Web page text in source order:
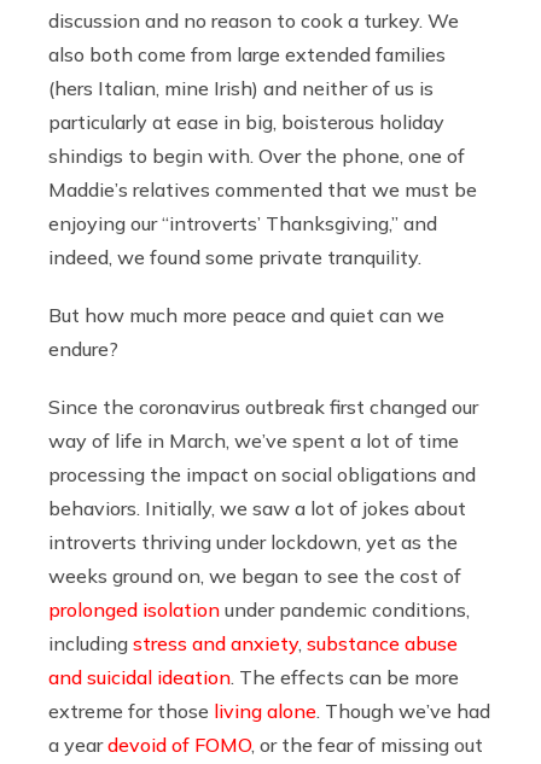
discussion and no reason to cook a turkey. We
also both come from large extended families
(hers Italian, mine Irish) and neither of us is
particularly at ease in big, boisterous holiday
shindigs to begin with. Over the phone, one of
Maddie’s relatives commented that we must be
enjoying our “introverts’ Thanksgiving,” and
indeed, we found some private tranquility.
But how much more peace and quiet can we
endure?
Since the coronavirus outbreak first changed our
way of life in March, we’ve spent a lot of time
processing the impact on social obligations and
behaviors. Initially, we saw a lot of jokes about
introverts thriving under lockdown, yet as the
weeks ground on, we began to see the cost of
prolonged isolation under pandemic conditions,
including stress and anxiety, substance abuse
and suicidal ideation . The effects can be more
extreme for those living alone . Though we’ve had
a yeardevoid of FOMO, or the fear of missing out